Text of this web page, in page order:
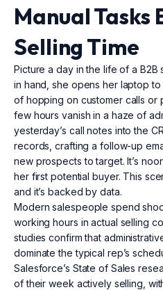
Manual Tasks
Selling Time
Picture a day in the life of a
in hand, she opens her laptop to
of hopping on customer calls or
few hours vanish in a haze of
yesterday’s call notes into the
records, crafting a follow-up
new prospects to target. It’s
her first potential buyer. This
and it’s backed by data.
Modern salespeople spend
working hours in actual selling
studies confirm that
dominate the typical rep’s
Salesforce’s State of Sales
of their week actively selling,